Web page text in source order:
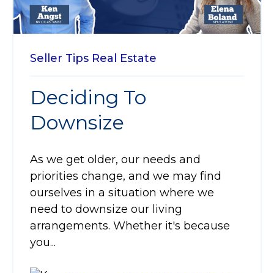
Seller Tips Real Estate
Deciding To
Downsize
As we get older, our needs and
priorities change, and we may find
ourselves in a situation where we
need to downsize our living
arrangements. Whether it's because
you...